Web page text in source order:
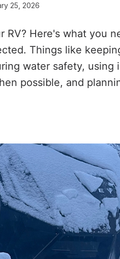
25, 2026
RV? Here's what you
Things like
water safety, using
possible, and